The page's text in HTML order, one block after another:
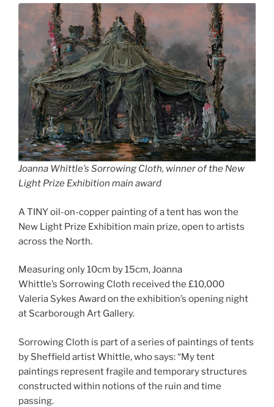
Joanna Whittle’s Sorrowing Cloth, winner of the New
Light Prize Exhibition main award
A TINY oil-on-copper painting of a tent has won the
New Light Prize Exhibition main prize, open to artists
across the North.
Measuring only 10cm by 15cm, Joanna
Whittle’s Sorrowing Cloth received the £10,000
Valeria Sykes Award on the exhibition’s opening night
at Scarborough Art Gallery.
Sorrowing Cloth is part of a series of paintings of tents
by Sheffield artist Whittle, who says: “My tent
paintings represent fragile and temporary structures
constructed within notions of the ruin and time
passing.